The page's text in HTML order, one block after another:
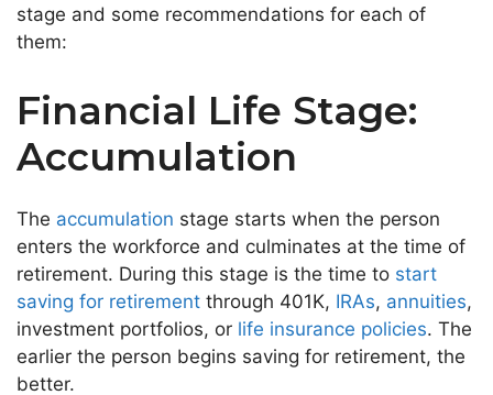
stage and some recommendations for each of
them:
Financial Life Stage:
Accumulation
The accumulation stage starts when the person
enters the workforce and culminates at the time of
retirement. During this stage is the time to start
saving for retirement through 401K, IRAs, annuities,
investment portfolios, or life insurance policies. The
earlier the person begins saving for retirement, the
better.